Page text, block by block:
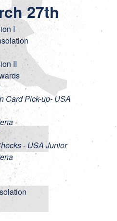
27th
I
II
Card Pick-up- USA
- USA Junior